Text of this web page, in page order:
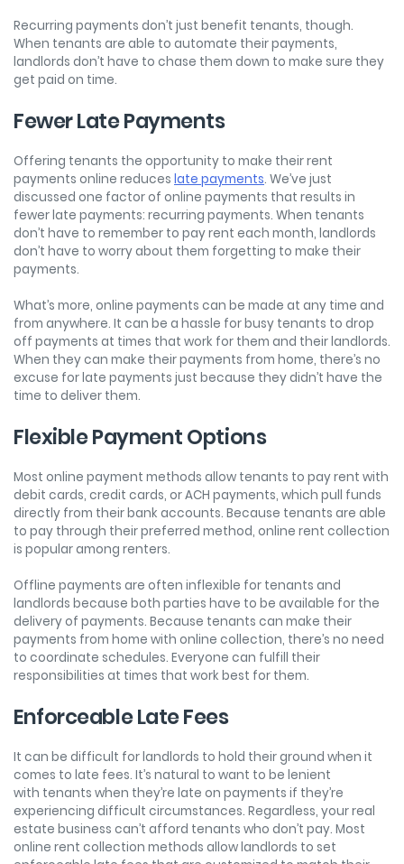
Recurring payments don’t just benefit tenants, though.
When tenants are able to automate their payments,
landlords don’t have to chase them down to make sure they
get paid on time.
Fewer Late Payments
Offering tenants the opportunity to make their rent
payments online reduces late payments. We’ve just
discussed one factor of online payments that results in
fewer late payments: recurring payments. When tenants
don’t have to remember to pay rent each month, landlords
don’t have to worry about them forgetting to make their
payments.
What’s more, online payments can be made at any time and
from anywhere. It can be a hassle for busy tenants to drop
off payments at times that work for them and their landlords.
When they can make their payments from home, there’s no
excuse for late payments just because they didn’t have the
time to deliver them.
Flexible Payment Options
Most online payment methods allow tenants to pay rent with
debit cards, credit cards, or ACH payments, which pull funds
directly from their bank accounts. Because tenants are able
to pay through their preferred method, online rent collection
is popular among renters.
Offline payments are often inflexible for tenants and
landlords because both parties have to be available for the
delivery of payments. Because tenants can make their
payments from home with online collection, there’s no need
to coordinate schedules. Everyone can fulfill their
responsibilities at times that work best for them.
Enforceable Late Fees
It can be difficult for landlords to hold their ground when it
comes to late fees. It’s natural to want to be lenient
with tenants when they’re late on payments if they’re
experiencing difficult circumstances. Regardless, your real
estate business can’t afford tenants who don’t pay. Most
online rent collection methods allow landlords to set